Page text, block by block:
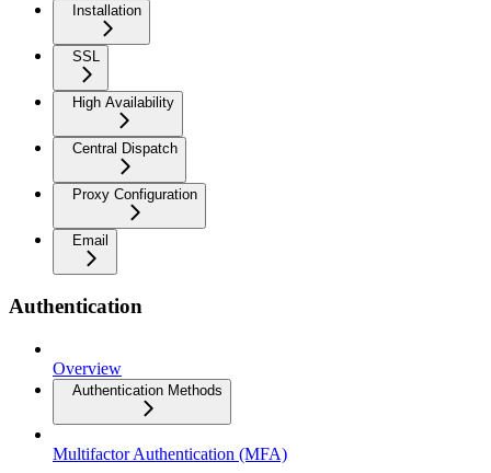
Installation
SSL
High Availability
Central Dispatch
Proxy Configuration
Email
Authentication
Overview
Authentication Methods
Multifactor Authentication (MFA)